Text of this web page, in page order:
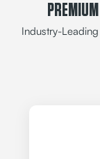
Industry-